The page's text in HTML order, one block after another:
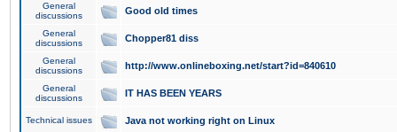
General
discussions
Good old times
General
discussions
Chopper81 diss
General
discussions
http://www.onlineboxing.net/start?id=840610
General
discussions
IT HAS BEEN YEARS
Technical issues Java not working right on Linux